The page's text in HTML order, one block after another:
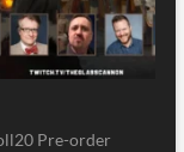
Pre-order